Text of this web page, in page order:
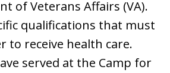
of Veterans Affairs (VA).
qualifications that must
to receive health care.
served at the Camp for